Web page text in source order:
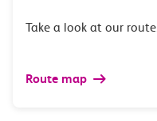
Take a look at our route.
Route map